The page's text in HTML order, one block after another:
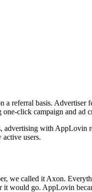
a referral basis.
click campaign and ad
advertising with AppLovin
users.
we called it Axon.
would go. AppLovin